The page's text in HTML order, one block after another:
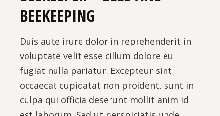
BEEKEEPING
Duis aute irure dolor in reprehenderit in
voluptate velit esse cillum dolore eu
fugiat nulla pariatur. Excepteur sint
occaecat cupidatat non proident, sunt in
culpa qui officia deserunt mollit anim id